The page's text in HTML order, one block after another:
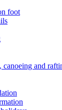
foot
canoeing and